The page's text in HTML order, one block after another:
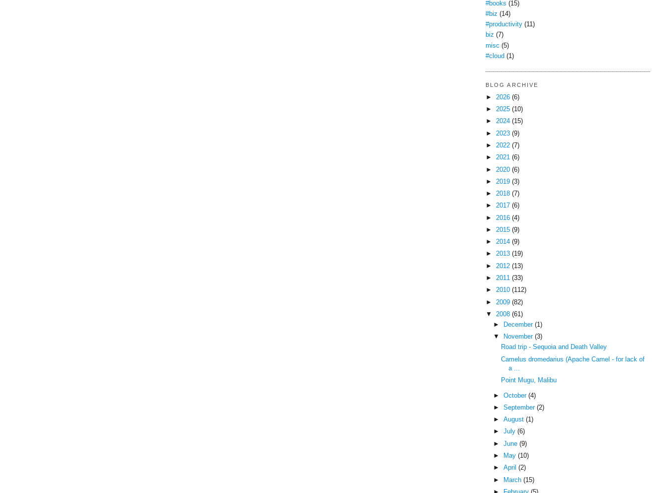
#books (15)
#biz (14)
#productivity (11)
biz (7)
misc (5)
#cloud (1)
BLOG ARCHIVE
► 2026 (6)
► 2025 (10)
► 2024 (15)
►
2023 (9)
► 2022 (7)
► 2021 (6)
►
2020 (6)
►
2019 (3)
► 2018 (7)
► 2017 (6)
►
2016 (4)
► 2015 (9)
► 2014 (9)
► 2013 (19)
►
2012 (13)
► 2011 (33)
► 2010 (112)
►
2009 (82)
▼ 2008 (61)
►
December (1)
▼
November (3)
Road trip - Sequoia and Death Valley
Camelus dromedarius (Apache Camel - for lack of
a ...
Point Mugu, Malibu
► October (4)
► September (2)
► August (1)
► July (6)
► June (9)
►
May (10)
► April (2)
►
March (15)